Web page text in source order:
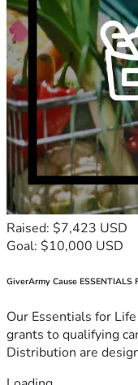
Raised: $7,423 USD
Goal: $10,000 USD
GiverArmy Cause ESSENTIALS
Our Essentials for
grants to qualifying
Distribution are